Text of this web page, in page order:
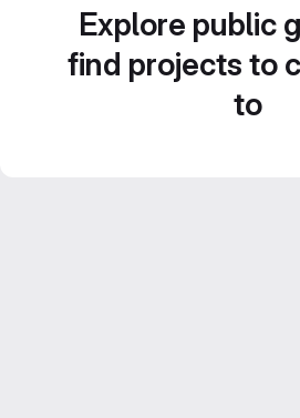
Explore public
find projects to
to